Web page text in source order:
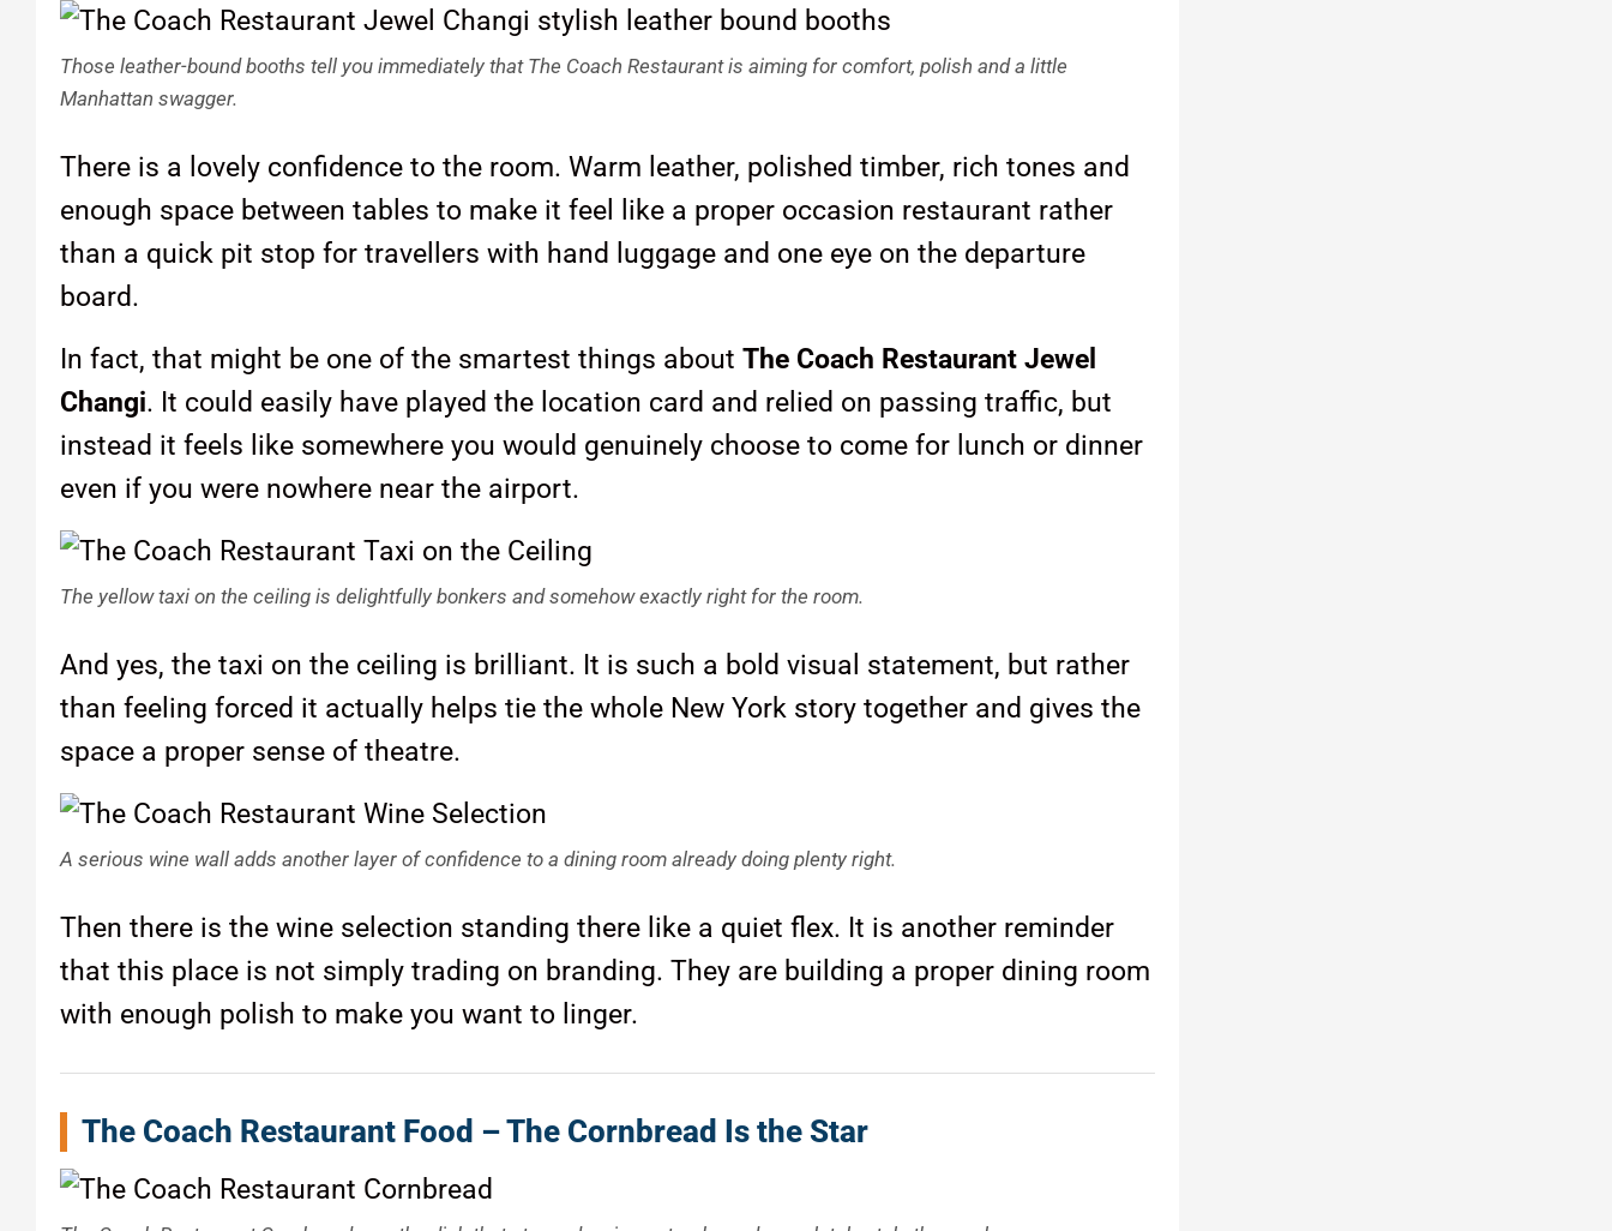
Those leather-bound booths tell you immediately that The Coach Restaurant is aiming for comfort, polish and a little
Manhattan swagger.
There is a lovely confidence to the room. Warm leather, polished timber, rich tones and
enough space between tables to make it feel like a proper occasion restaurant rather
than a quick pit stop for travellers with hand luggage and one eye on the departure
board.
In fact, that might be one of the smartest things about The Coach Restaurant Jewel
Changi. It could easily have played the location card and relied on passing traffic, but
instead it feels like somewhere you would genuinely choose to come for lunch or dinner
even if you were nowhere near the airport.
The yellow taxi on the ceiling is delightfully bonkers and somehow exactly right for the room.
And yes, the taxi on the ceiling is brilliant. It is such a bold visual statement, but rather
than feeling forced it actually helps tie the whole New York story together and gives the
space a proper sense of theatre.
A serious wine wall adds another layer of confidence to a dining room already doing plenty right.
Then there is the wine selection standing there like a quiet flex. It is another reminder
that this place is not simply trading on branding. They are building a proper dining room
with enough polish to make you want to linger.
The Coach Restaurant Food – The Cornbread Is the Star